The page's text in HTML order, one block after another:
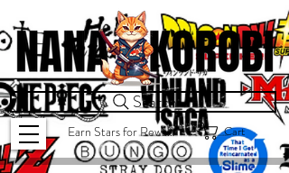
Search
Earn Stars for Rewards Cart